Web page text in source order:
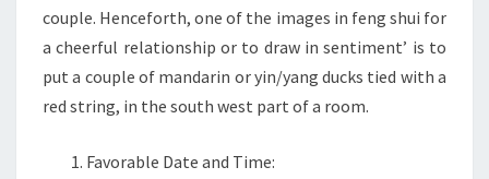
couple. Henceforth, one of the images in feng shui for
a cheerful relationship or to draw in sentiment’ is to
put a couple of mandarin or yin/yang ducks tied with a
red string, in the south west part of a room.
Favorable Date and Time: